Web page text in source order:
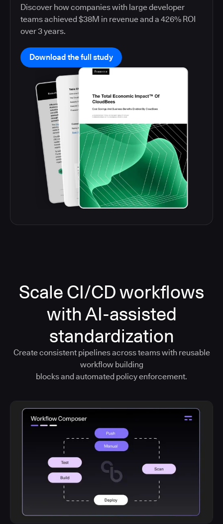
Discover how companies with large developer
teams achieved $38M in revenue and a 426% ROI
over 3 years.
Download the full study
Scale CI/CD workflows
with AI-assisted
standardization
Create consistent pipelines across teams with reusable
workflow building
blocks and automated policy enforcement.